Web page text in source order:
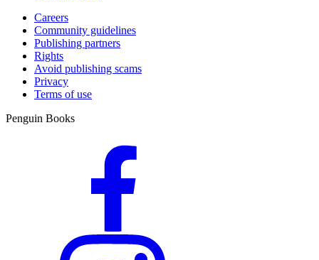
Careers
Community guidelines
Publishing partners
Rights
Avoid publishing scams
Privacy
Terms of use
Penguin Books